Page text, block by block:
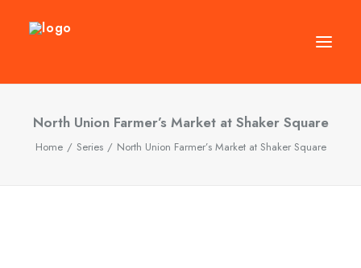
DIRECTORY
EVENTS
North Union Farmer’s Market at Shaker Square
Home Series North Union Farmer’s Market at Shaker Square